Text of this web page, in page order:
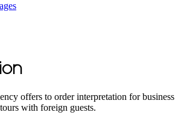
offers to order interpretation for business
with foreign guests.